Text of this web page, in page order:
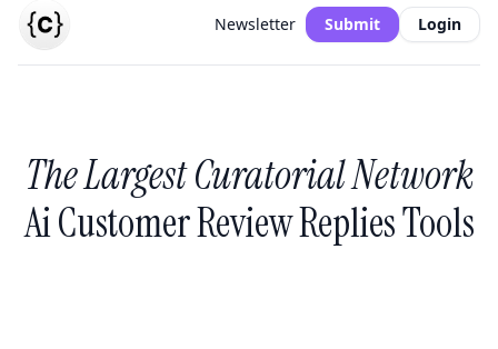
Newsletter Submit Login
The Largest Curatorial Network
Ai Customer Review Replies Tools